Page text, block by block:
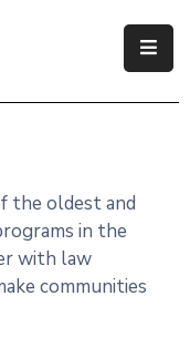
the oldest and
in the
with law
communities